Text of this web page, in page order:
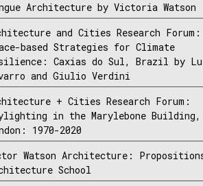
Architecture by Victoria Watson
and Cities Research Forum:
based Strategies for Climate
Caxias do Sul, Brazil by
and Giulio Verdini
+ Cities Research Forum:
in the Marylebone Building,
1970-2020
Watson Architecture:
School